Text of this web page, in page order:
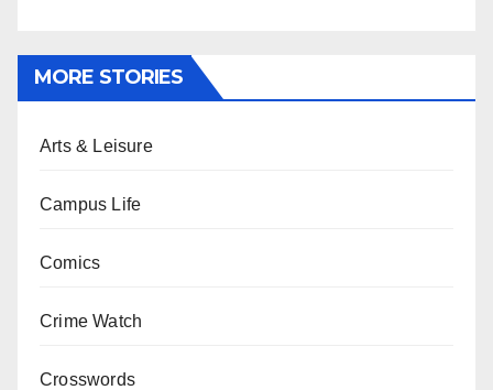
MORE STORIES
Arts & Leisure
Campus Life
Comics
Crime Watch
Crosswords